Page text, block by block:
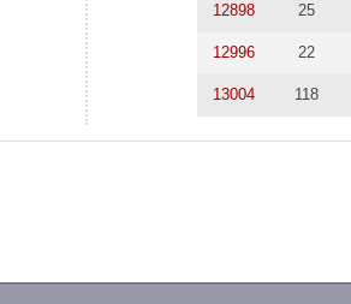
12898 25
12996 22
13004 118